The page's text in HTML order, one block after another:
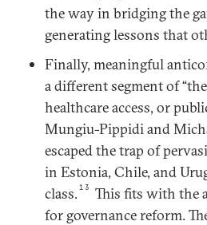
the way in bridging the
generating lessons that
Finally, meaningful
a different segment of
healthcare access, or
Mungiu-Pippidi and
escaped the trap of
in Estonia, Chile, and
class.13
This fits with the
for governance reform.